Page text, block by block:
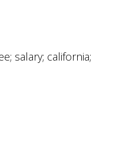
salary; california;